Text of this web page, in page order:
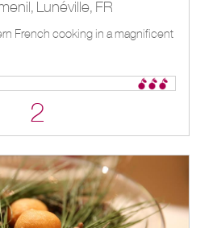
Lunéville, FR
French cooking in a magnificent
2